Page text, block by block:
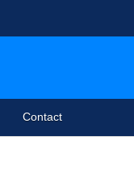
Contact